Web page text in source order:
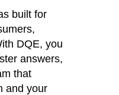
built for
DQE, you
answers,
that
and your